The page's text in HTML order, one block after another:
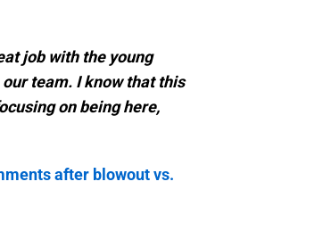
job with the young
team. I know that this
on being here,
after blowout vs.